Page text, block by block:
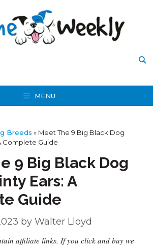
MENU
Breeds » Meet The 9 Big Black Dog
Complete Guide
9 Big Black Dog
Ears: A
Guide
by Walter Lloyd
affiliate links. If you click and buy we